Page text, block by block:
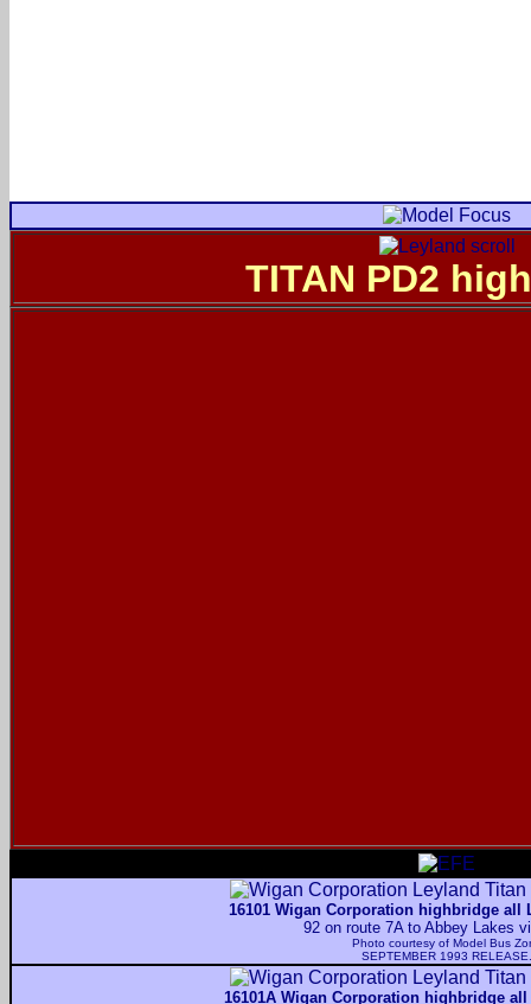
TITAN PD2
16101 Wigan Corporation highbridge all
92 on route 7A to Abbey Lakes
Photo courtesy of Model Bus
SEPTEMBER 1993 RELEASE.
16101A Wigan Corporation highbridge